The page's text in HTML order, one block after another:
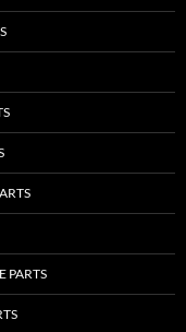
PARTS